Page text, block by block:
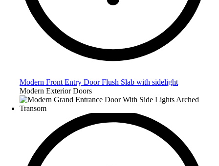
Modern Front Entry Door Flush Slab with sidelight
Modern Exterior Doors